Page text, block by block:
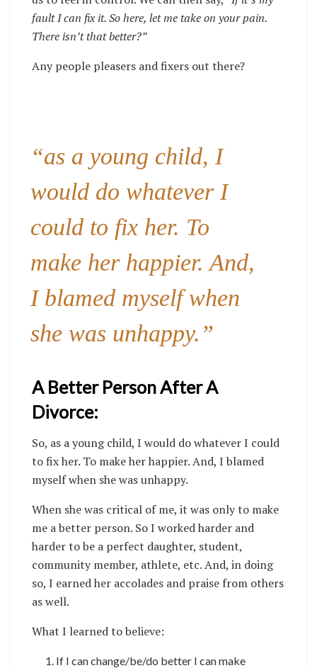
fault I can fix it. So here, let me take on your pain.
There isn’t that better?”
Any people pleasers and fixers out there?
“as a young child, I
would do whatever I
could to fix her. To
make her happier. And,
I blamed myself when
she was unhappy.”
A Better Person After A
Divorce:
So, as a young child, I would do whatever I could
to fix her. To make her happier. And, I blamed
myself when she was unhappy.
When she was critical of me, it was only to make
me a better person. So I worked harder and
harder to be a perfect daughter, student,
community member, athlete, etc. And, in doing
so, I earned her accolades and praise from others
as well.
What I learned to believe:
If I can change/be/do better I can make